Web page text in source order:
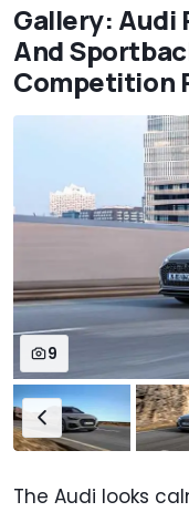
Gallery: Audi
And
Competition
9
The Audi looks